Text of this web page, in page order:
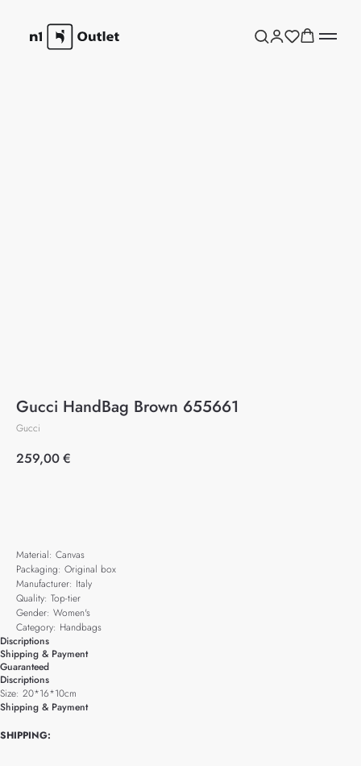
Gucci HandBag Brown 655661
Gucci
259,00€
Material: Canvas
Packaging: Original box
Manufacturer: Italy
Quality: Top-tier
Gender: Women's
Category: Handbags
Discriptions
Shipping & Payment
Guaranteed
Discriptions
Size: 20*16*10cm
Shipping & Payment
SHIPPING: